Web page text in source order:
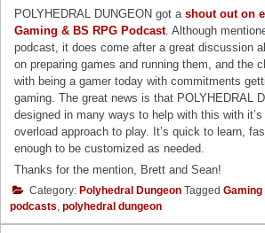
POLYHEDRAL DUNGEON got ashout out on
Gaming & BS RPG Podcast. Although
podcast, it does come after a great discussion
on preparing games and running them, and the
with being a gamer today with commitments
gaming. The great news is that POLYHEDRAL
designed in many ways to help with this with
overload approach to play. It’s quick to learn,
enough to be customized as needed.
Thanks for the mention, Brett and Sean!
Category: Polyhedral Dungeon Tagged Gaming
podcasts, polyhedral dungeon